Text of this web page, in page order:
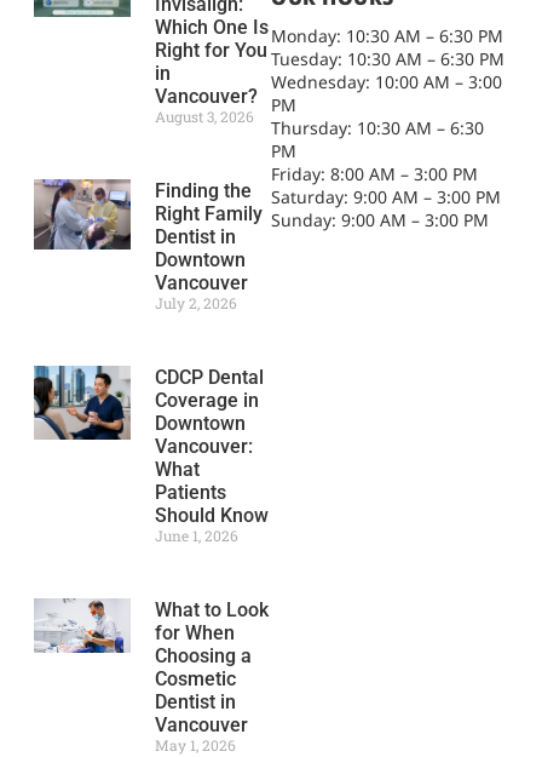
Which One Is
Right for You
in
Vancouver?
August 3, 2026
Finding the
Right Family
Dentist in
Downtown
Vancouver
July 2, 2026
CDCP Dental
Coverage in
Downtown
Vancouver:
What
Patients
Should Know
June 1, 2026
What to Look
for When
Choosing a
Cosmetic
Dentist in
Vancouver
May 1, 2026
Monday: 10:30 AM – 6:30 PM
Tuesday: 10:30 AM – 6:30 PM
Wednesday: 10:00 AM – 3:00
PM
Thursday: 10:30 AM – 6:30
PM
Friday: 8:00 AM – 3:00 PM
Saturday: 9:00 AM – 3:00 PM
Sunday: 9:00 AM – 3:00 PM